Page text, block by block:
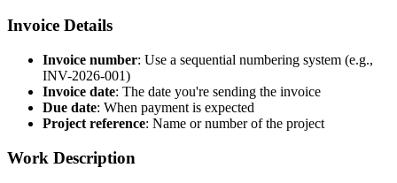
Invoice Details
Invoice number: Use a sequential numbering system (e.g.,
INV-2026-001)
Invoice date: The date you're sending the invoice
Due date: When payment is expected
Project reference: Name or number of the project
Work Description